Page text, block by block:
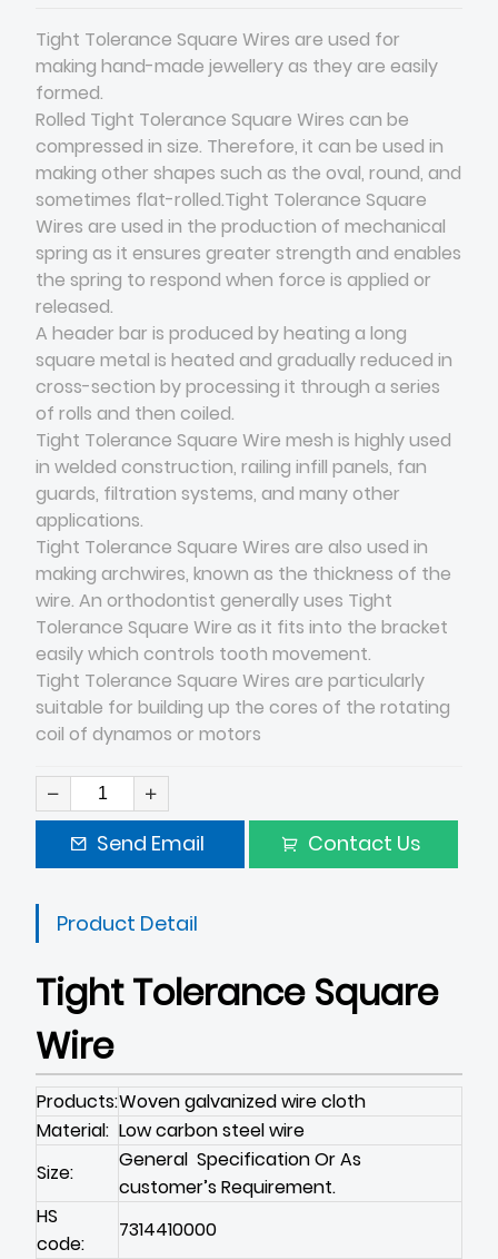
Tight Tolerance Square Wires are used for
making hand-made jewellery as they are easily
formed.
Rolled Tight Tolerance Square Wires can be
compressed in size. Therefore, it can be used in
making other shapes such as the oval, round, and
sometimes flat-rolled.Tight Tolerance Square
Wires are used in the production of mechanical
spring as it ensures greater strength and enables
the spring to respond when force is applied or
released.
A header bar is produced by heating a long
square metal is heated and gradually reduced in
cross-section by processing it through a series
of rolls and then coiled.
Tight Tolerance Square Wire mesh is highly used
in welded construction, railing infill panels, fan
guards, filtration systems, and many other
applications.
Tight Tolerance Square Wires are also used in
making archwires, known as the thickness of the
wire. An orthodontist generally uses Tight
Tolerance Square Wire as it fits into the bracket
easily which controls tooth movement.
Tight Tolerance Square Wires are particularly
suitable for building up the cores of the rotating
coil of dynamos or motors
Send Email Contact Us
Product Detail
Tight Tolerance Square
Wire
Products:Woven galvanized wire cloth
Material: Low carbon steel wire
Size:
General Specification Or As
customer’s Requirement.
HS
code:
7314410000